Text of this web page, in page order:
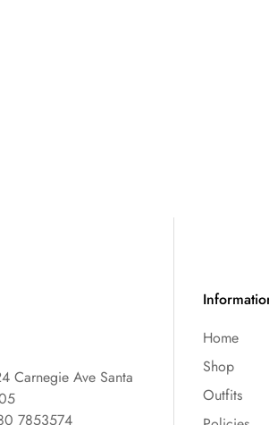
Carnegie Ave Santa
7853574
Home
Shop
Outfits